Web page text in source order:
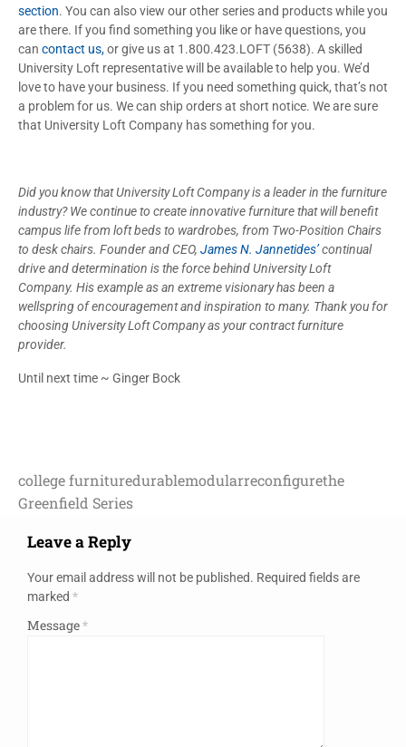
section. You can also view our other series and products while you
are there. If you find something you like or have questions, you
can contact us,or give us at 1.800.423.LOFT (5638). A skilled
University Loft representative will be available to help you. We’d
love to have your business. If you need something quick, that’s not
a problem for us. We can ship orders at short notice. We are sure
that University Loft Company has something for you.
Did you know that University Loft Company is a leader in the furniture
industry? We continue to create innovative furniture that will benefit
campus life from loft beds to wardrobes, from Two-Position Chairs
to desk chairs. Founder and CEO, James N. Jannetides’continual
drive and determination is the force behind University Loft
Company. His example as an extreme visionary has been a
wellspring of encouragement and inspiration to many. Thank you for
choosing University Loft Company as your contract furniture
provider.
Until next time ~ Ginger Bock
college furnituredurablemodularreconfigurethe
Greenfield Series
Leave a Reply
Your email address will not be published. Required fields are
marked *
Message*